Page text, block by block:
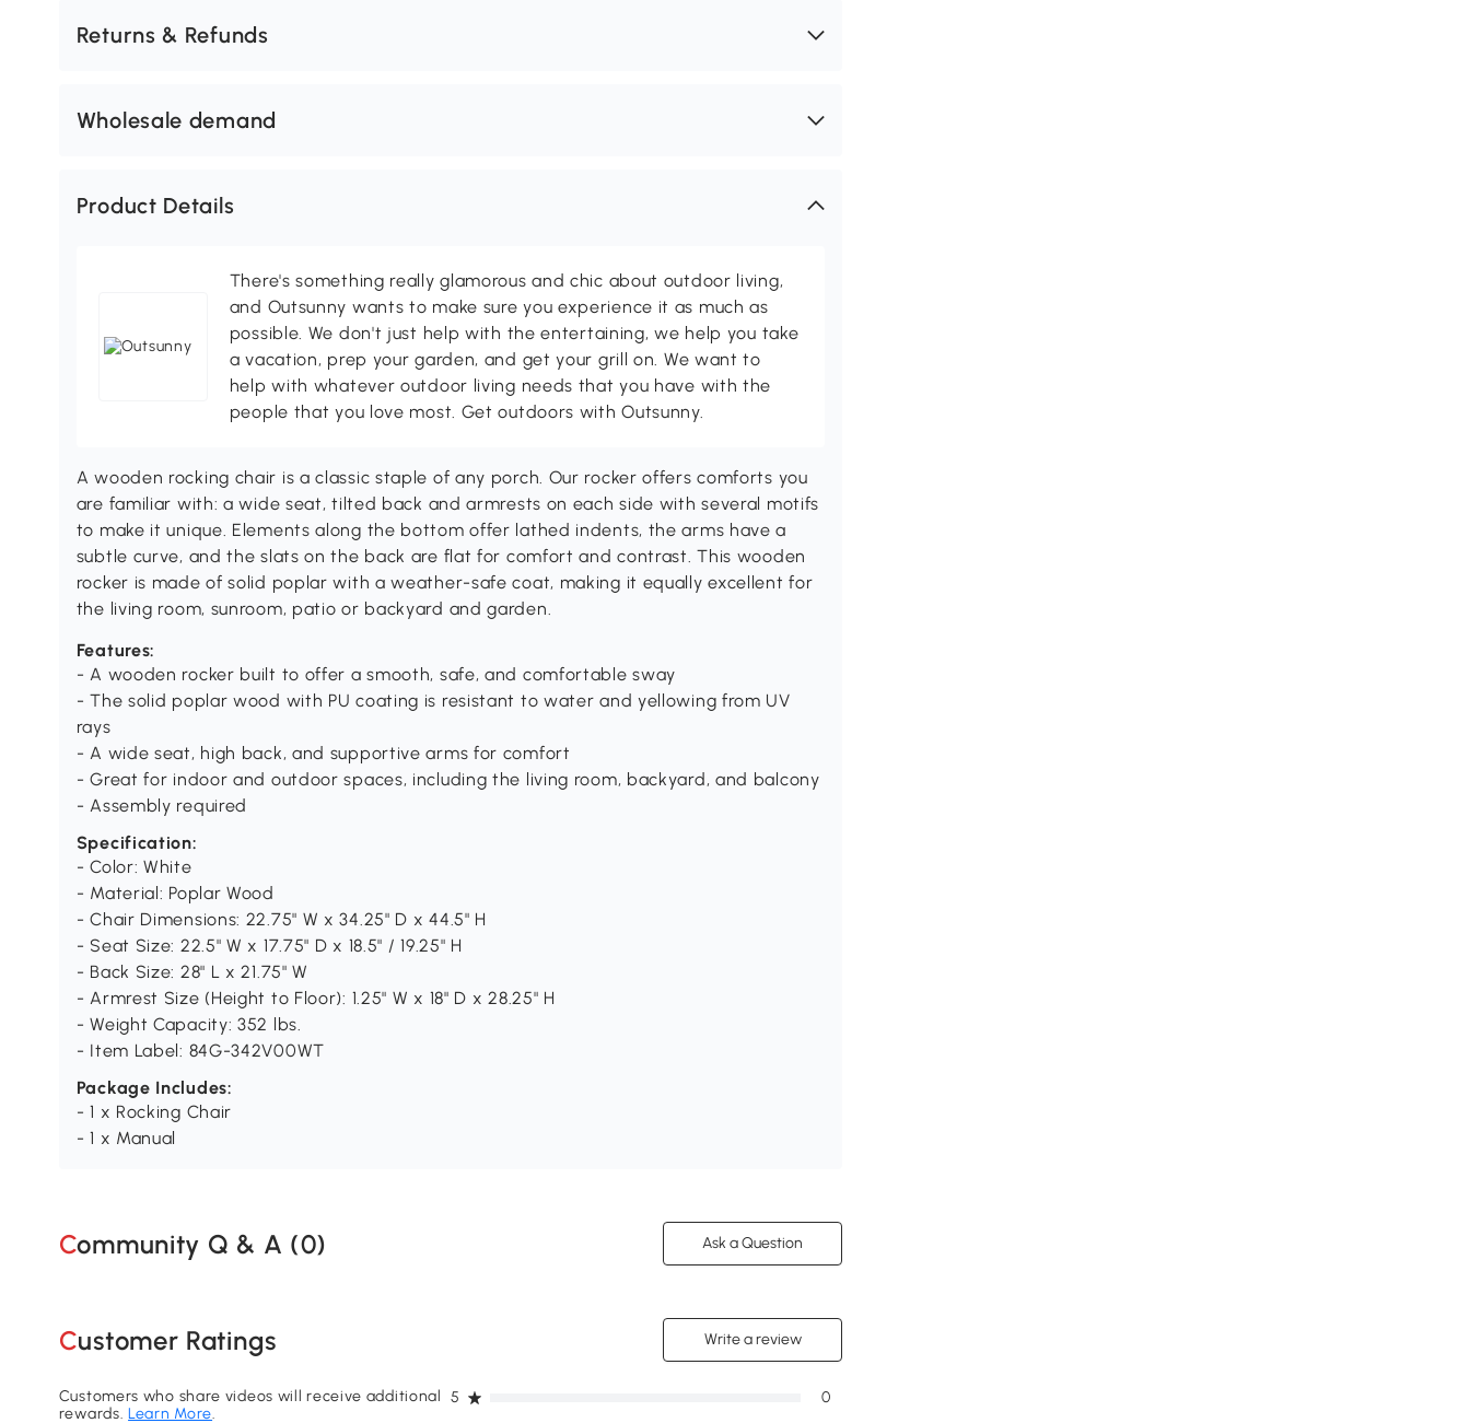
Returns & Refunds
Wholesale demand
Product Details
There's something really glamorous and chic about outdoor living,
and Outsunny wants to make sure you experience it as much as
possible. We don't just help with the entertaining, we help you take
a vacation, prep your garden, and get your grill on. We want to
help with whatever outdoor living needs that you have with the
people that you love most. Get outdoors with Outsunny.
A wooden rocking chair is a classic staple of any porch. Our rocker offers comforts you
are familiar with: a wide seat, tilted back and armrests on each side with several motifs
to make it unique. Elements along the bottom offer lathed indents, the arms have a
subtle curve, and the slats on the back are flat for comfort and contrast. This wooden
rocker is made of solid poplar with a weather-safe coat, making it equally excellent for
the living room, sunroom, patio or backyard and garden.
Features:
- A wooden rocker built to offer a smooth, safe, and comfortable sway
- The solid poplar wood with PU coating is resistant to water and yellowing from UV
rays
- A wide seat, high back, and supportive arms for comfort
- Great for indoor and outdoor spaces, including the living room, backyard, and balcony
- Assembly required
Specification:
- Color: White
- Material: Poplar Wood
- Chair Dimensions: 22.75" W x 34.25" D x 44.5" H
- Seat Size: 22.5" W x 17.75" D x 18.5" / 19.25" H
- Back Size: 28" L x 21.75" W
- Armrest Size (Height to Floor): 1.25" W x 18" D x 28.25" H
- Weight Capacity: 352 lbs.
- Item Label: 84G-342V00WT
Package Includes:
- 1 x Rocking Chair
- 1 x Manual
Community Q & A (0) Ask a Question
Customer Ratings Write a review
Customers who share videos will receive additional
rewards.Learn More.
5 0